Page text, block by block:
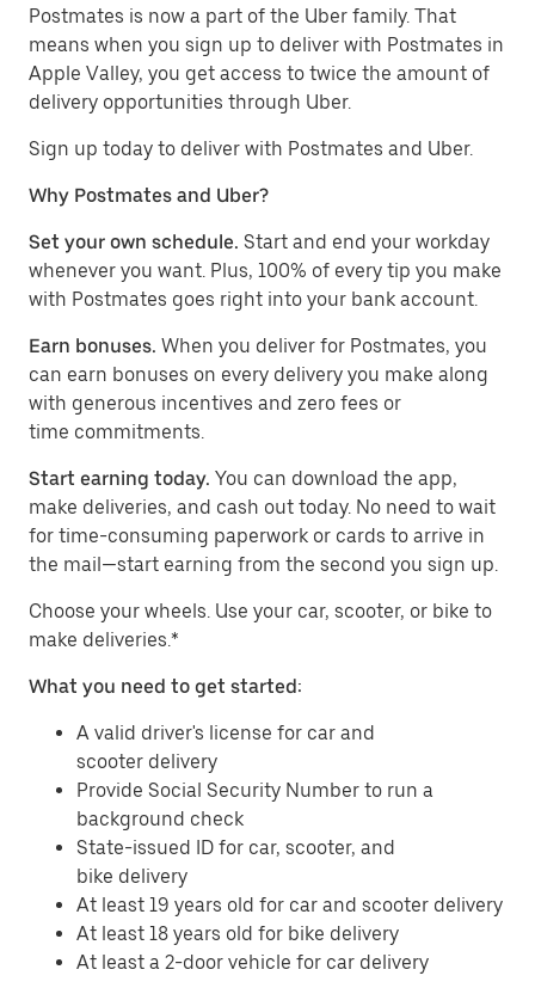
Postmates is now a part of the Uber family. That
means when you sign up to deliver with Postmates in
Apple Valley, you get access to twice the amount of
delivery opportunities through Uber.
Sign up today to deliver with Postmates and Uber.
Why Postmates and Uber?
Set your own schedule. Start and end your workday
whenever you want. Plus, 100% of every tip you make
with Postmates goes right into your bank account.
Earn bonuses. When you deliver for Postmates, you
can earn bonuses on every delivery you make along
with generous incentives and zero fees or
time commitments.
Start earning today. You can download the app,
make deliveries, and cash out today. No need to wait
for time-consuming paperwork or cards to arrive in
the mail—start earning from the second you sign up.
​​Choose your wheels. Use your car, scooter, or bike to
make deliveries.*
What you need to get started:
A valid driver's license for car and
scooter delivery
Provide Social Security Number to run a
background check
State-issued ID for car, scooter, and
bike delivery
At least 19 years old for car and scooter delivery
At least 18 years old for bike delivery
At least a 2-door vehicle for car delivery